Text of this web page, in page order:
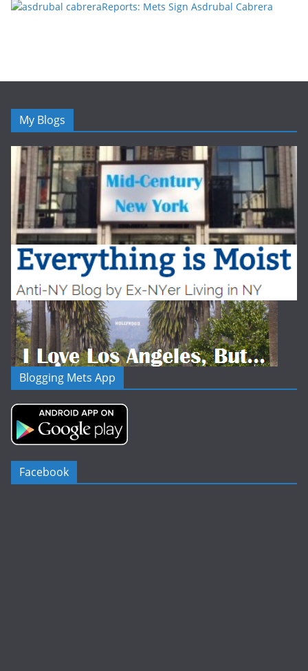
Reports: Mets Sign Asdrubal Cabrera
My Blogs
Blogging Mets App
Facebook